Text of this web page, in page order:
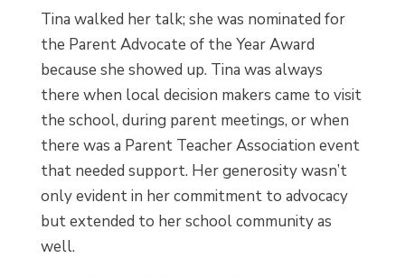
Tina walked her talk; she was nominated for
the Parent Advocate of the Year Award
because she showed up. Tina was always
there when local decision makers came to visit
the school, during parent meetings, or when
there was a Parent Teacher Association event
that needed support. Her generosity wasn’t
only evident in her commitment to advocacy
but extended to her school community as
well.